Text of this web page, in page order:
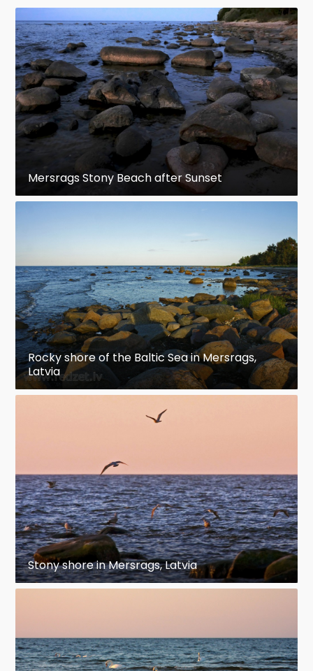
Mersrags Stony Beach after Sunset
Rocky shore of the Baltic Sea in Mersrags,
Latvia
Stony shore in Mersrags, Latvia